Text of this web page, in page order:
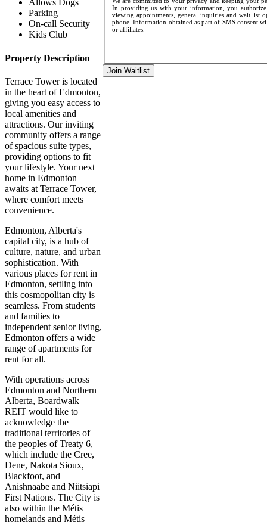
Allows Dogs
Parking
On-call Security
Kids Club
Property Description
Terrace Tower is located
in the heart of Edmonton,
giving you easy access to
local amenities and
attractions. Our inviting
community offers a range
of spacious suite types,
providing options to fit
your lifestyle. Your next
home in Edmonton
awaits at Terrace Tower,
where comfort meets
convenience.
Edmonton, Alberta's
capital city, is a hub of
culture, nature, and urban
sophistication. With
various places for rent in
Edmonton, settling into
this cosmopolitan city is
seamless. From students
and families to
independent senior living,
Edmonton offers a wide
range of apartments for
rent for all.
With operations across
Edmonton and Northern
Alberta, Boardwalk
REIT would like to
acknowledge the
traditional territories of
the peoples of Treaty 6,
which include the Cree,
Dene, Nakota Sioux,
Blackfoot, and
Anishnaabe and Niitsiapi
First Nations. The City is
also within the Métis
homelands and Métis
In providing us with your information, you
viewing appointments, general inquiries and wait list
phone. Information obtained as part of SMS consent
or affiliates.
Join Waitlist